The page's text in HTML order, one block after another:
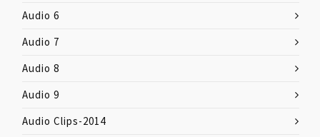
Audio 6
Audio 7
Audio 8
Audio 9
Audio Clips-2014